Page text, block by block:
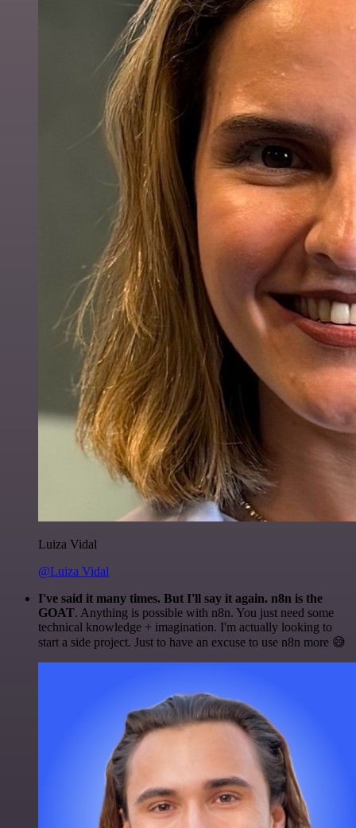
Luiza Vidal
@Luiza Vidal
I've said it many times. But I'll say it again. n8n is the
GOAT. Anything is possible with n8n. You just need some
technical knowledge + imagination. I'm actually looking to
start a side project. Just to have an excuse to use n8n more 😅